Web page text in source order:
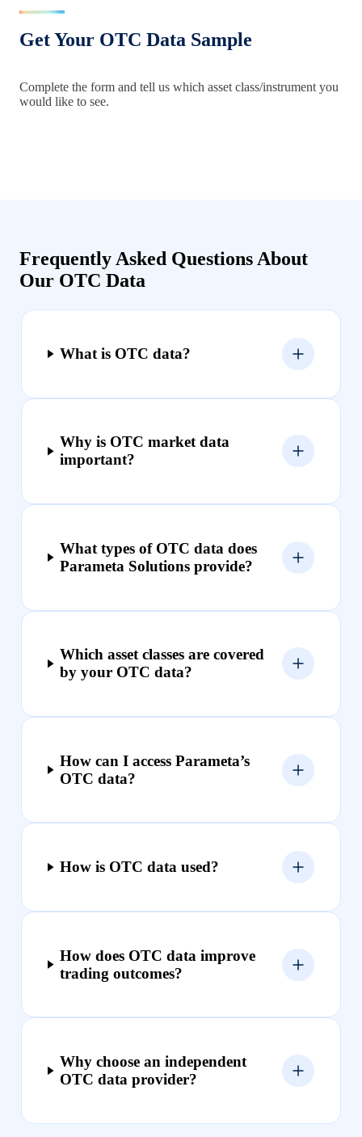
Get Your OTC Data Sample
Complete the form and tell us which asset class/instrument you
would like to see.
Frequently Asked Questions About
Our OTC Data
What is OTC data?
Why is OTC market data
important?
What types of OTC data does
Parameta Solutions provide?
Which asset classes are covered
by your OTC data?
How can I access Parameta’s
OTC data?
How is OTC data used?
How does OTC data improve
trading outcomes?
Why choose an independent
OTC data provider?